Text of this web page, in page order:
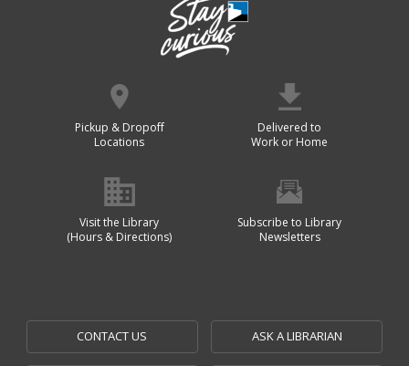
Pickup & Dropoff
Locations
Delivered to
Work or Home
Visit the Library
(Hours & Directions)
Subscribe to Library
Newsletters
CONTACT US ASK A LIBRARIAN